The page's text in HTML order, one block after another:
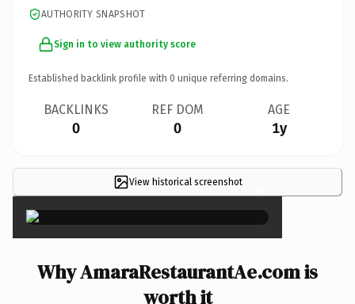
AUTHORITY SNAPSHOT
Sign in to view authority score
Established backlink profile with 0 unique referring domains.
BACKLINKS
0
REF DOM
0
AGE
1y
View historical screenshot ×
Why AmaraRestaurantAe.com is
worth it